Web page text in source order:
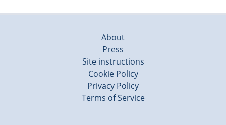
About
Press
Site instructions
Cookie Policy
Privacy Policy
Terms of Service